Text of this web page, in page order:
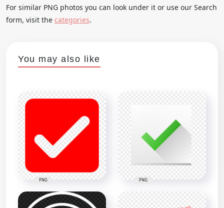
For similar PNG photos you can look under it or use our Search
form, visit the categories.
You may also like
PNG PNG